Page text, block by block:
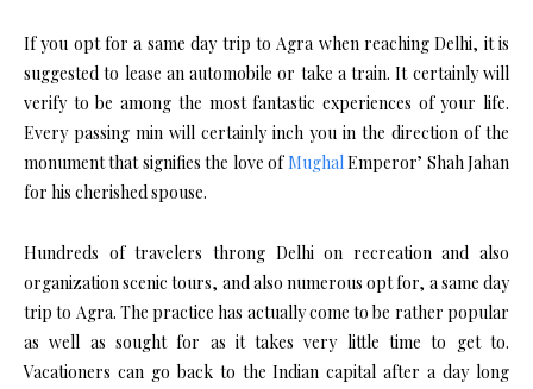
If you opt for a same day trip to Agra when reaching Delhi, it is
suggested to lease an automobile or take a train. It certainly will
verify to be among the most fantastic experiences of your life.
Every passing min will certainly inch you in the direction of the
monument that signifies the love ofMughalEmperor’ Shah Jahan
for his cherished spouse.
Hundreds of travelers throng Delhi on recreation and also
organization scenic tours, and also numerous opt for, a same day
trip to Agra. The practice has actually come to be rather popular
as well as sought for as it takes very little time to get to.
Vacationers can go back to the Indian capital after a day long